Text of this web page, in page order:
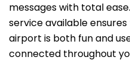
messages with total
service available
airport is both fun and
connected throughout